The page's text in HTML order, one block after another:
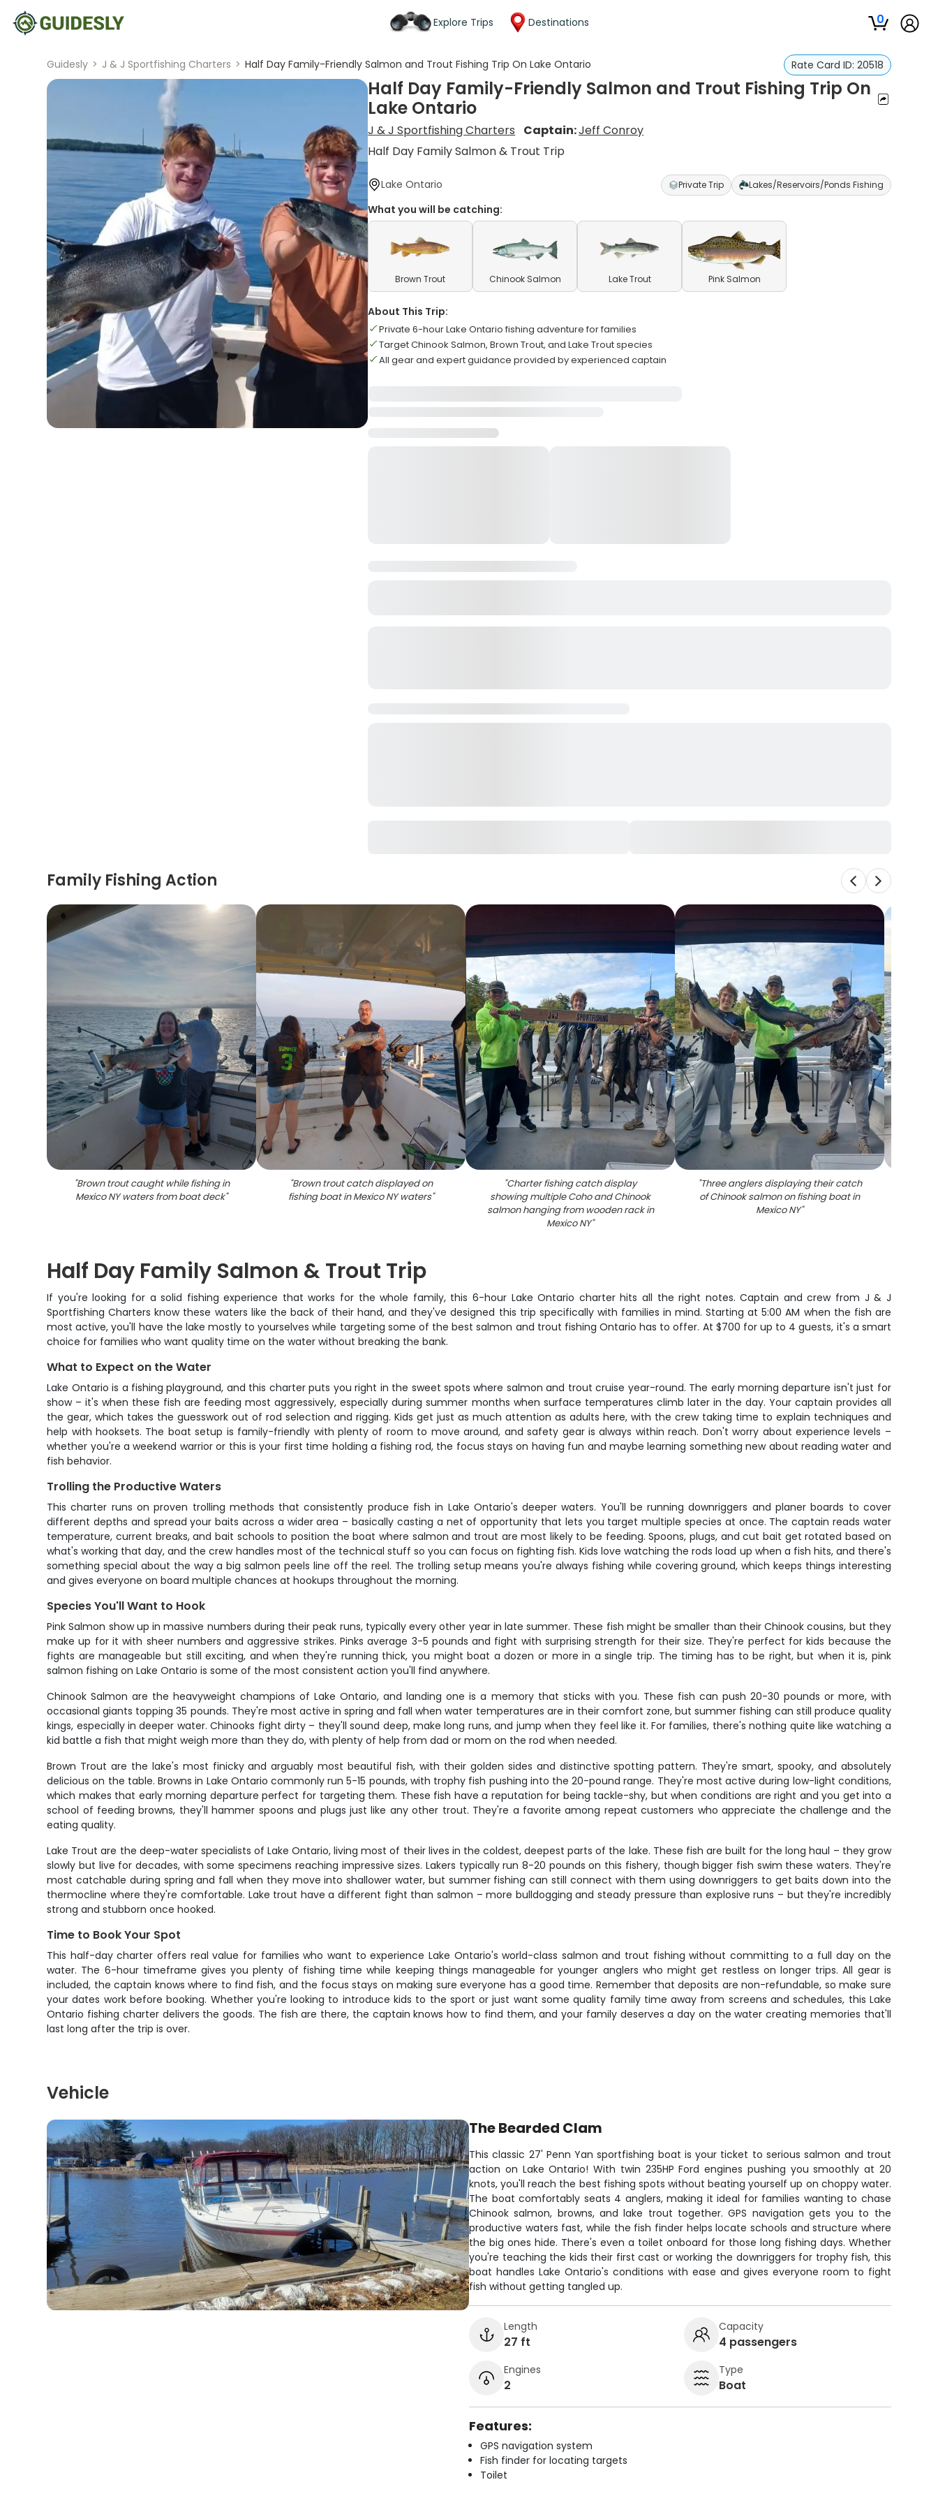
Explore Trips Destinations 0
Guidesly > J & J Sportfishing Charters > Half Day Family-Friendly Salmon and Trout Fishing Trip On Lake Ontario Rate Card ID: 20518
Half Day Family-Friendly Salmon and Trout Fishing Trip On
Lake Ontario
J & J Sportfishing Charters Captain:Jeff Conroy
Half Day Family Salmon & Trout Trip
Lake Ontario Private Trip Lakes/Reservoirs/Ponds Fishing
What you will be catching:
Brown Trout Chinook Salmon Lake Trout Pink Salmon
About This Trip:
Private 6-hour Lake Ontario fishing adventure for families
Target Chinook Salmon, Brown Trout, and Lake Trout species
All gear and expert guidance provided by experienced captain
Family Fishing Action
"Brown trout caught while fishing in
Mexico NY waters from boat deck"
"Brown trout catch displayed on
fishing boat in Mexico NY waters"
"Charter fishing catch display
showing multiple Coho and Chinook
salmon hanging from wooden rack in
Mexico NY"
"Three anglers displaying their catch
of Chinook salmon on fishing boat in
Mexico NY"
Half Day Family Salmon & Trout Trip
If you're looking for a solid fishing experience that works for the whole family, this 6-hour Lake Ontario charter hits all the right notes. Captain and crew from J & J
Sportfishing Charters know these waters like the back of their hand, and they've designed this trip specifically with families in mind. Starting at 5:00 AM when the fish are
most active, you'll have the lake mostly to yourselves while targeting some of the best salmon and trout fishing Ontario has to offer. At $700 for up to 4 guests, it's a smart
choice for families who want quality time on the water without breaking the bank.
What to Expect on the Water
Lake Ontario is a fishing playground, and this charter puts you right in the sweet spots where salmon and trout cruise year-round. The early morning departure isn't just for
show – it's when these fish are feeding most aggressively, especially during summer months when surface temperatures climb later in the day. Your captain provides all
the gear, which takes the guesswork out of rod selection and rigging. Kids get just as much attention as adults here, with the crew taking time to explain techniques and
help with hooksets. The boat setup is family-friendly with plenty of room to move around, and safety gear is always within reach. Don't worry about experience levels –
whether you're a weekend warrior or this is your first time holding a fishing rod, the focus stays on having fun and maybe learning something new about reading water and
fish behavior.
Trolling the Productive Waters
This charter runs on proven trolling methods that consistently produce fish in Lake Ontario's deeper waters. You'll be running downriggers and planer boards to cover
different depths and spread your baits across a wider area – basically casting a net of opportunity that lets you target multiple species at once. The captain reads water
temperature, current breaks, and bait schools to position the boat where salmon and trout are most likely to be feeding. Spoons, plugs, and cut bait get rotated based on
what's working that day, and the crew handles most of the technical stuff so you can focus on fighting fish. Kids love watching the rods load up when a fish hits, and there's
something special about the way a big salmon peels line off the reel. The trolling setup means you're always fishing while covering ground, which keeps things interesting
and gives everyone on board multiple chances at hookups throughout the morning.
Species You'll Want to Hook
Pink Salmon show up in massive numbers during their peak runs, typically every other year in late summer. These fish might be smaller than their Chinook cousins, but they
make up for it with sheer numbers and aggressive strikes. Pinks average 3-5 pounds and fight with surprising strength for their size. They're perfect for kids because the
fights are manageable but still exciting, and when they're running thick, you might boat a dozen or more in a single trip. The timing has to be right, but when it is, pink
salmon fishing on Lake Ontario is some of the most consistent action you'll find anywhere.
Chinook Salmon are the heavyweight champions of Lake Ontario, and landing one is a memory that sticks with you. These fish can push 20-30 pounds or more, with
occasional giants topping 35 pounds. They're most active in spring and fall when water temperatures are in their comfort zone, but summer fishing can still produce quality
kings, especially in deeper water. Chinooks fight dirty – they'll sound deep, make long runs, and jump when they feel like it. For families, there's nothing quite like watching a
kid battle a fish that might weigh more than they do, with plenty of help from dad or mom on the rod when needed.
Brown Trout are the lake's most finicky and arguably most beautiful fish, with their golden sides and distinctive spotting pattern. They're smart, spooky, and absolutely
delicious on the table. Browns in Lake Ontario commonly run 5-15 pounds, with trophy fish pushing into the 20-pound range. They're most active during low-light conditions,
which makes that early morning departure perfect for targeting them. These fish have a reputation for being tackle-shy, but when conditions are right and you get into a
school of feeding browns, they'll hammer spoons and plugs just like any other trout. They're a favorite among repeat customers who appreciate the challenge and the
eating quality.
Lake Trout are the deep-water specialists of Lake Ontario, living most of their lives in the coldest, deepest parts of the lake. These fish are built for the long haul – they grow
slowly but live for decades, with some specimens reaching impressive sizes. Lakers typically run 8-20 pounds on this fishery, though bigger fish swim these waters. They're
most catchable during spring and fall when they move into shallower water, but summer fishing can still connect with them using downriggers to get baits down into the
thermocline where they're comfortable. Lake trout have a different fight than salmon – more bulldogging and steady pressure than explosive runs – but they're incredibly
strong and stubborn once hooked.
Time to Book Your Spot
This half-day charter offers real value for families who want to experience Lake Ontario's world-class salmon and trout fishing without committing to a full day on the
water. The 6-hour timeframe gives you plenty of fishing time while keeping things manageable for younger anglers who might get restless on longer trips. All gear is
included, the captain knows where to find fish, and the focus stays on making sure everyone has a good time. Remember that deposits are non-refundable, so make sure
your dates work before booking. Whether you're looking to introduce kids to the sport or just want some quality family time away from screens and schedules, this Lake
Ontario fishing charter delivers the goods. The fish are there, the captain knows how to find them, and your family deserves a day on the water creating memories that'll
last long after the trip is over.
Vehicle
The Bearded Clam
This classic 27' Penn Yan sportfishing boat is your ticket to serious salmon and trout
action on Lake Ontario! With twin 235HP Ford engines pushing you smoothly at 20
knots, you'll reach the best fishing spots without beating yourself up on choppy water.
The boat comfortably seats 4 anglers, making it ideal for families wanting to chase
Chinook salmon, browns, and lake trout together. GPS navigation gets you to the
productive waters fast, while the fish finder helps locate schools and structure where
the big ones hide. There's even a toilet onboard for those long fishing days. Whether
you're teaching the kids their first cast or working the downriggers for trophy fish, this
boat handles Lake Ontario's conditions with ease and gives everyone room to fight
fish without getting tangled up.
Length
27 ft
Capacity
4 passengers
Engines
2
Type
Boat
Features:
GPS navigation system
Fish finder for locating targets
Toilet